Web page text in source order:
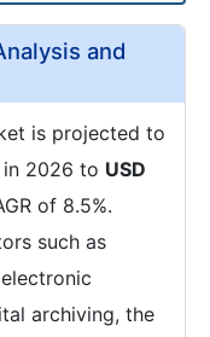
and
is projected to
in 2026 to USD
of 8.5%.
such as
archiving, the